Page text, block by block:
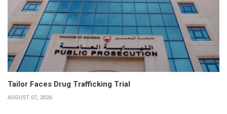
Tailor Faces Drug Trafficking Trial
AUGUST 07, 2026